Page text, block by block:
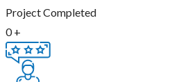
Project Completed
0 +